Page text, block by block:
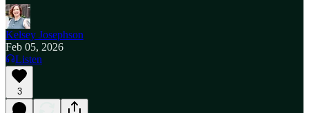
Kelsey Josephson
Feb 05, 2026
Listen
3